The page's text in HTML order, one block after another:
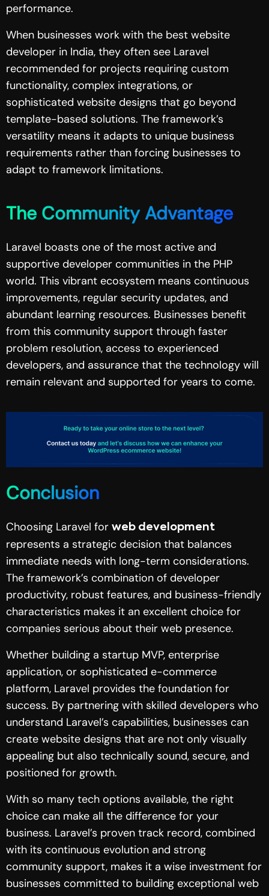
performance.
When businesses work with the best website
developer in India, they often see Laravel
recommended for projects requiring custom
functionality, complex integrations, or
sophisticated website designs that go beyond
template-based solutions. The framework’s
versatility means it adapts to unique business
requirements rather than forcing businesses to
adapt to framework limitations.
The Community Advantage
Laravel boasts one of the most active and
supportive developer communities in the PHP
world. This vibrant ecosystem means continuous
improvements, regular security updates, and
abundant learning resources. Businesses benefit
from this community support through faster
problem resolution, access to experienced
developers, and assurance that the technology will
remain relevant and supported for years to come.
Conclusion
Choosing Laravel for web development
represents a strategic decision that balances
immediate needs with long-term considerations.
The framework’s combination of developer
productivity, robust features, and business-friendly
characteristics makes it an excellent choice for
companies serious about their web presence.
Whether building a startup MVP, enterprise
application, or sophisticated e-commerce
platform, Laravel provides the foundation for
success. By partnering with skilled developers who
understand Laravel’s capabilities, businesses can
create website designs that are not only visually
appealing but also technically sound, secure, and
positioned for growth.
With so many tech options available, the right
choice can make all the difference for your
business. Laravel’s proven track record, combined
with its continuous evolution and strong
community support, makes it a wise investment for
businesses committed to building exceptional web